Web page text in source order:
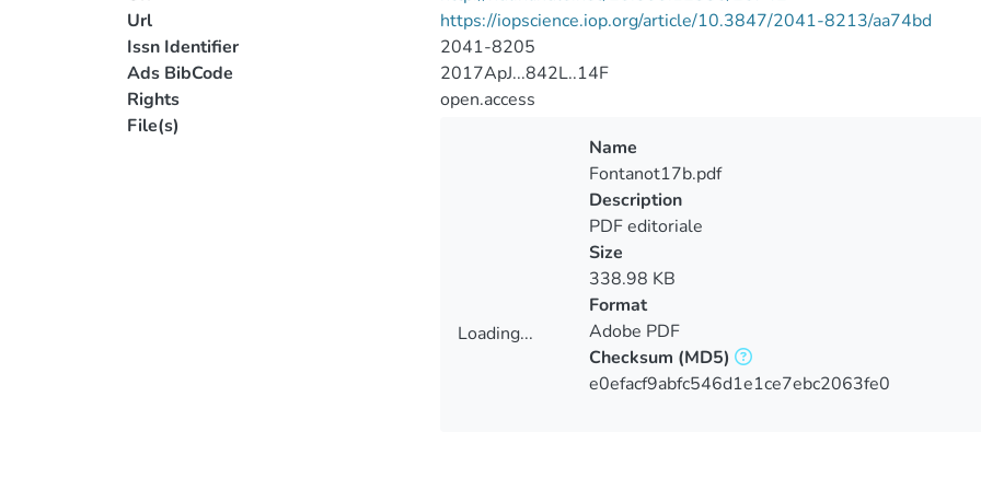
Url
https://iopscience.iop.org/article/10.3847/2041-8213/aa74bd
Issn Identifier
2041-8205
Ads BibCode
2017ApJ...842L..14F
Rights
open.access
File(s)
Loading...
Name
Fontanot17b.pdf
Description
PDF editoriale
Size
338.98 KB
Format
Adobe PDF
Checksum (MD5)
e0efacf9abfc546d1e1ce7ebc2063fe0